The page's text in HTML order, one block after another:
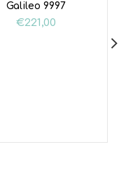
Galileo 9997
€221,00